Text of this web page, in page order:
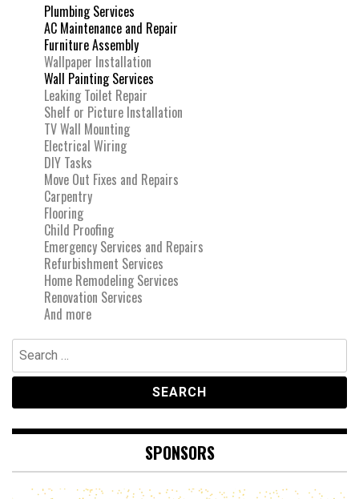
Plumbing Services
AC Maintenance and Repair
Furniture Assembly
Wallpaper Installation
Wall Painting Services
Leaking Toilet Repair
Shelf or Picture Installation
TV Wall Mounting
Electrical Wiring
DIY Tasks
Move Out Fixes and Repairs
Carpentry
Flooring
Child Proofing
Emergency Services and Repairs
Refurbishment Services
Home Remodeling Services
Renovation Services
And more
Search
for:
SPONSORS